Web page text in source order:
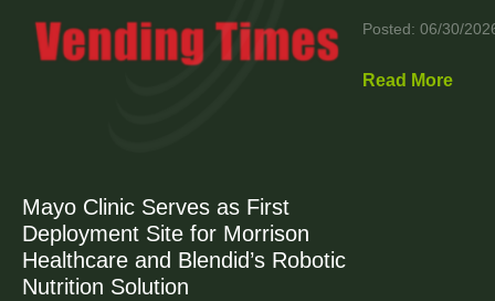
Mayo Clinic Serves as First
Deployment Site for Morrison
Healthcare and Blendid’s Robotic
Nutrition Solution
Posted: 06/30/
Read More